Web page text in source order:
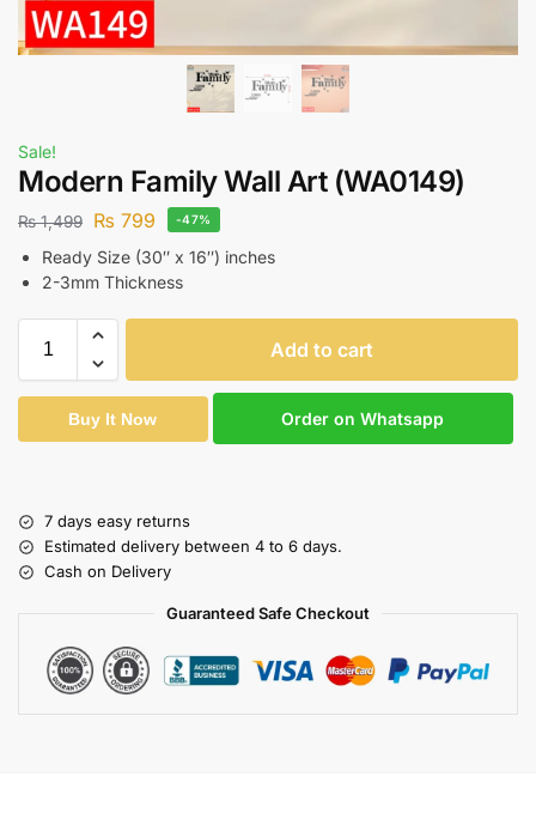
Sale!
Modern Family Wall Art (WA0149)
₨1,499 ₨ 799 -47%
Ready Size (30″ x 16″) inches
2-3mm Thickness
Add to cart
Buy It Now Order on Whatsapp
7 days easy returns
Estimated delivery between 4 to 6 days.
Cash on Delivery
Guaranteed Safe Checkout